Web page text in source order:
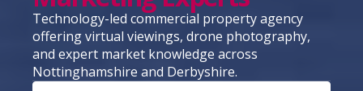
Technology-led commercial property agency
offering virtual viewings, drone photography,
and expert market knowledge across
Nottinghamshire and Derbyshire.